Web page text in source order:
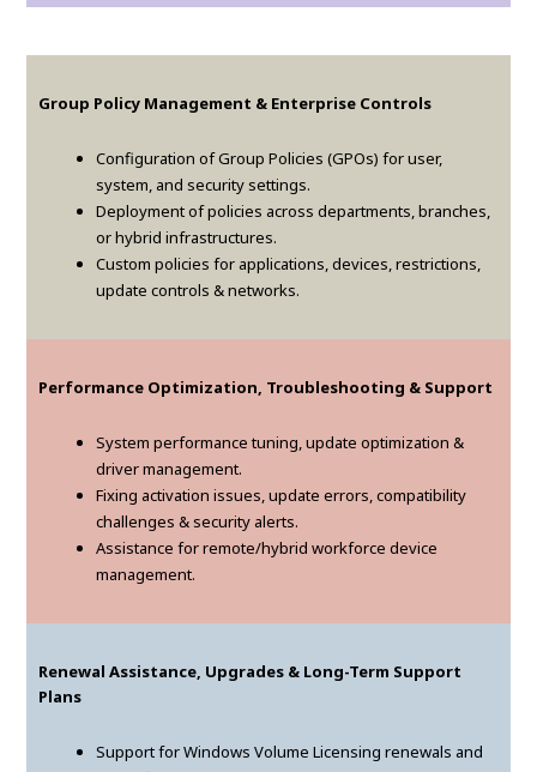
Group Policy Management & Enterprise Controls
Configuration of Group Policies (GPOs) for user,
system, and security settings.
Deployment of policies across departments, branches,
or hybrid infrastructures.
Custom policies for applications, devices, restrictions,
update controls & networks.
Performance Optimization, Troubleshooting & Support
System performance tuning, update optimization &
driver management.
Fixing activation issues, update errors, compatibility
challenges & security alerts.
Assistance for remote/hybrid workforce device
management.
Renewal Assistance, Upgrades & Long-Term Support
Plans
Support for Windows Volume Licensing renewals and